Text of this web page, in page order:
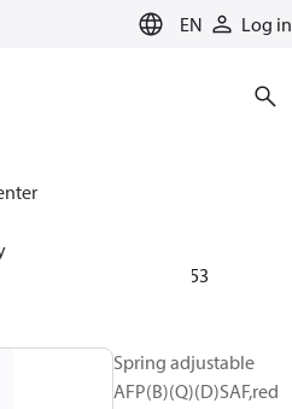
EN Log in
for heating
controllers
003G1453
Spring adjustable
AFP(B)(Q)(D)SAF,red